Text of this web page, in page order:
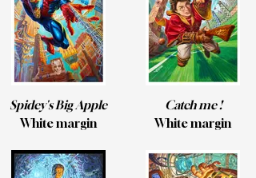
Spidey's Big Apple
White margin
Catch me !
White margin